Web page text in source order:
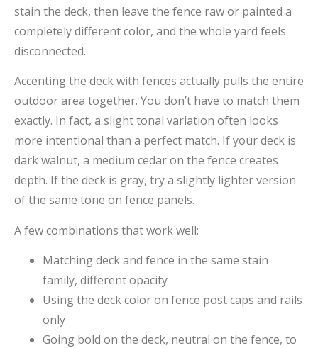
stain the deck, then leave the fence raw or painted a
completely different color, and the whole yard feels
disconnected.
Accenting the deck with fences actually pulls the entire
outdoor area together. You don’t have to match them
exactly. In fact, a slight tonal variation often looks
more intentional than a perfect match. If your deck is
dark walnut, a medium cedar on the fence creates
depth. If the deck is gray, try a slightly lighter version
of the same tone on fence panels.
A few combinations that work well:
Matching deck and fence in the same stain
family, different opacity
Using the deck color on fence post caps and rails
only
Going bold on the deck, neutral on the fence, to